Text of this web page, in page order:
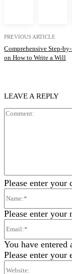
PREVIOUS ARTICLE
Comprehensive Step-
on How to Write a Will
LEAVE A REPLY
Please enter your
Please enter your
You have entered
Please enter your